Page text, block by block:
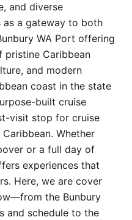
and diverse
as a gateway to both
WA Port offering
Caribbean
and modern
coast in the state
built cruise
visit stop for cruise
Whether
or a full day of
experiences that
Here, we are cover
the Bunbury
and schedule to the